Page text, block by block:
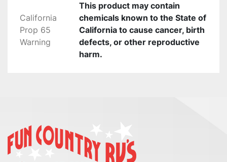
the wrong item we will gladly replace the item
for you at no
charge.Please verify your fit for your make
before purchase. no returns
AND ALL WE ASK IS THAT YOU GIVE US THE
CHANCE FIRST, ENJOY!
California
Prop 65
Warning
This product may contain
chemicals known to the State of
California to cause cancer, birth
defects, or other reproductive
harm.